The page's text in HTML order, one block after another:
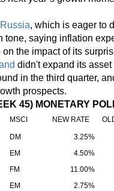
, which is eager to
tone, saying inflation
the impact of its
didn't expand its
in the third quarter,
prospects.
45) MONETARY
MSCI NEW RATE
DM
3.25%
EM
4.50%
FM
11.00%
EM
2.75%